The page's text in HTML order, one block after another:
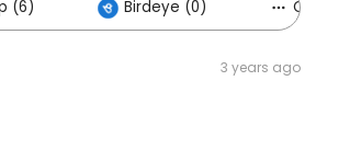
(6) Birdeye (0) Others (2)
3 years ago